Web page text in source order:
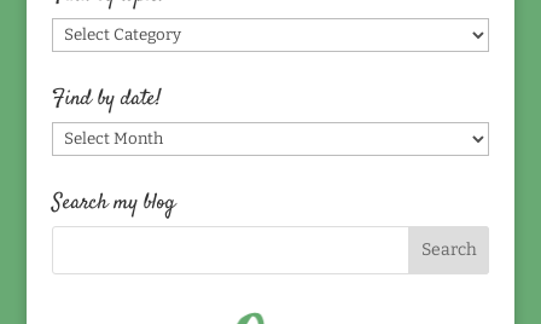
Find
by
topic!
Find by date!
Find
by
date!
Search my blog